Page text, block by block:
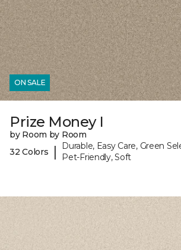
ON SALE
Prize Money I
by Room by Room
32 Colors
|
Durable, Easy Care, Green
Pet-Friendly, Soft